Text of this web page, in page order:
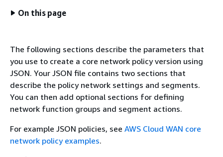
On this page
The following sections describe the parameters that
you use to create a core network policy version using
JSON. Your JSON file contains two sections that
describe the policy network settings and segments.
You can then add optional sections for defining
network function groups and segment actions.
For example JSON policies, see AWS Cloud WAN core
network policy examples.